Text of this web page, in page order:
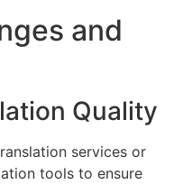
and
Quality
services or
tools to ensure